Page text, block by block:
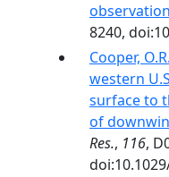
8240,
Cooper, O.R.
western
surface to
of
Res., 116,